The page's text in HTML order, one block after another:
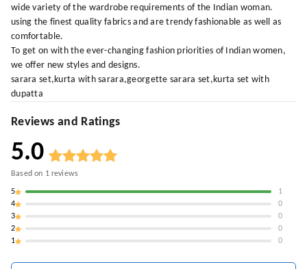
wide variety of the wardrobe requirements of the Indian woman.
using the finest quality fabrics and are trendy fashionable as well as
comfortable.
To get on with the ever-changing fashion priorities of Indian women,
we offer new styles and designs.
sarara set,kurta with sarara,georgette sarara set,kurta set with
dupatta
Reviews and Ratings
5.0
Based on 1reviews
5
1
4
0
3
0
2
0
1
0